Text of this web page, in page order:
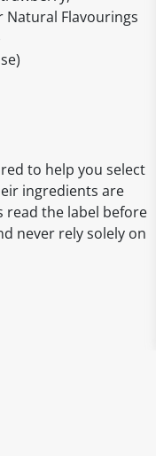
Natural Flavourings
to help you select
ingredients are
read the label before
never rely solely on